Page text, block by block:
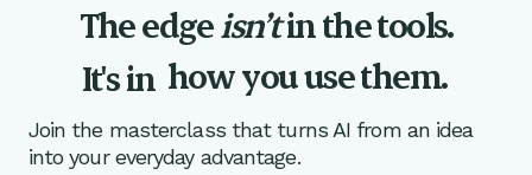
The edgeisn’tin the tools.
It's in how you use them.
Join the masterclass that turns AI from an idea
into your everyday advantage.